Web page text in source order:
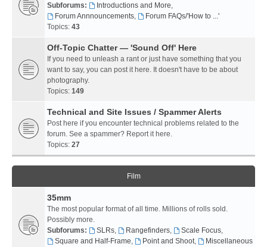
Subforums:
Introductions and More,
Forum Annnouncements,
Forum FAQs/'How to ...'
Topics: 43
Off-Topic Chatter — 'Sound Off' Here
If you need to unleash a rant or just have something that you
want to say, you can post it here. It doesn't have to be about
photography.
Topics: 149
Technical and Site Issues / Spammer Alerts
Post here if you encounter technical problems related to the
forum. See a spammer? Report it here.
Topics: 27
Film
35mm
The most popular format of all time. Millions of rolls sold.
Possibly more.
Subforums:
SLRs, Rangefinders, Scale Focus,
Square and Half-Frame, Point and Shoot,
Miscellaneous